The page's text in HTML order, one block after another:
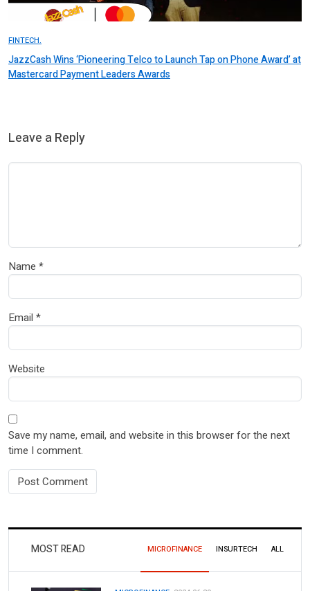
FINTECH.
JazzCash Wins ‘Pioneering Telco to Launch Tap on Phone Award’ at
Mastercard Payment Leaders Awards
Leave a Reply
Name *
Email *
Website
Save my name, email, and website in this browser for the next
time I comment.
MOST READ MICROFINANCE INSURTECH ALL